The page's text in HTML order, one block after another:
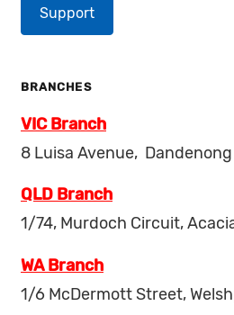
Support
BRANCHES
VIC Branch
8 Luisa Avenue, Dandenong
QLD Branch
1/74, Murdoch Circuit,
WA Branch
1/6 McDermott Street,